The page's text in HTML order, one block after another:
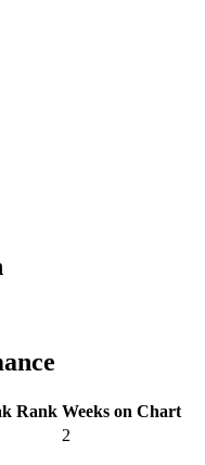
Rank Weeks on Chart
2